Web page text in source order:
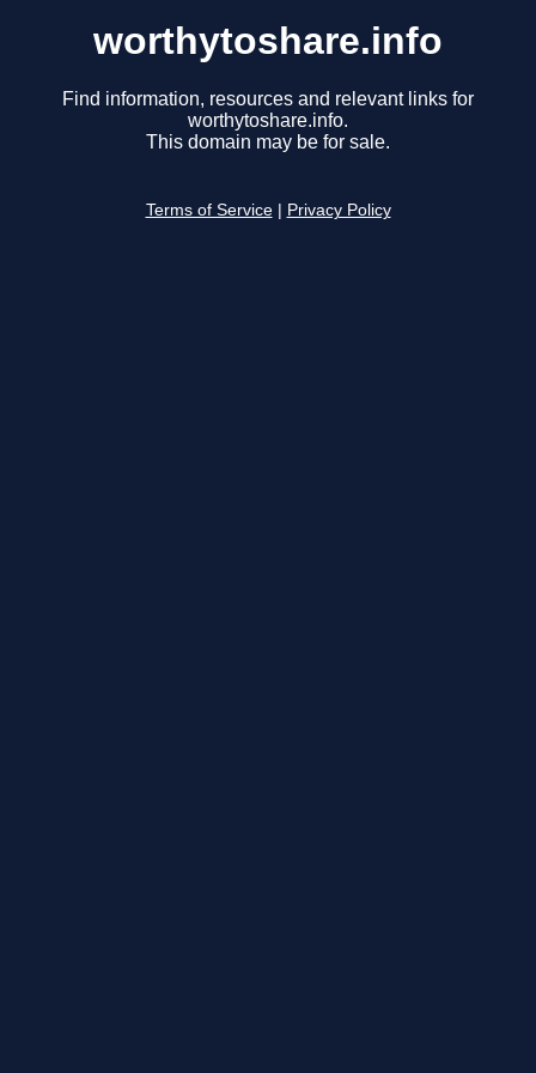
worthytoshare.info
Find information, resources and relevant links for
worthytoshare.info.
This domain may be for sale.
Terms of Service Privacy Policy